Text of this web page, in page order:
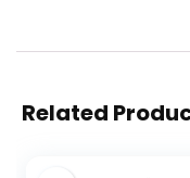
Related